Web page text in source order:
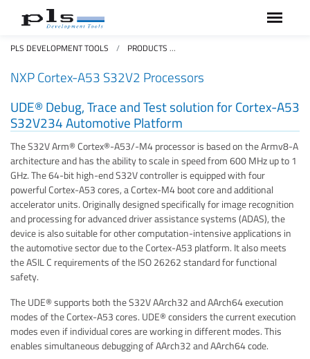
PLS DEVELOPMENT TOOLS PRODUCTS
NXP Cortex-A53 S32V2 Processors
UDE® Debug, Trace and Test solution for Cortex-A53
S32V234 Automotive Platform
The S32V Arm® Cortex®-A53/-M4 processor is based on the Armv8-A
architecture and has the ability to scale in speed from 600 MHz up to 1
GHz. The 64-bit high-end S32V controller is equipped with four
powerful Cortex-A53 cores, a Cortex-M4 boot core and additional
accelerator units. Originally designed specifically for image recognition
and processing for advanced driver assistance systems (ADAS), the
device is also suitable for other computation-intensive applications in
the automotive sector due to the Cortex-A53 platform. It also meets
the ASIL C requirements of the ISO 26262 standard for functional
safety.
The UDE® supports both the S32V AArch32 and AArch64 execution
modes of the Cortex-A53 cores. UDE® considers the current execution
modes even if individual cores are working in different modes. This
enables simultaneous debugging of AArch32 and AArch64 code.